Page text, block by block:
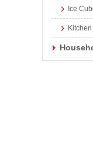
Ice